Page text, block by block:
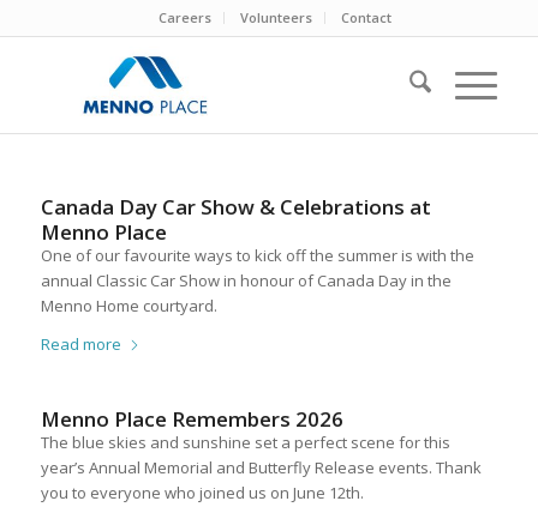
Careers Volunteers Contact
Canada Day Car Show & Celebrations at
Menno Place
One of our favourite ways to kick off the summer is with the
annual Classic Car Show in honour of Canada Day in the
Menno Home courtyard.
Read more
Menno Place Remembers 2026
The blue skies and sunshine set a perfect scene for this
year’s Annual Memorial and Butterfly Release events. Thank
you to everyone who joined us on June 12th.